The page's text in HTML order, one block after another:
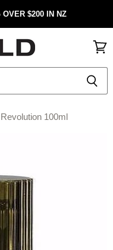
$200 IN NZ
cart
100ml